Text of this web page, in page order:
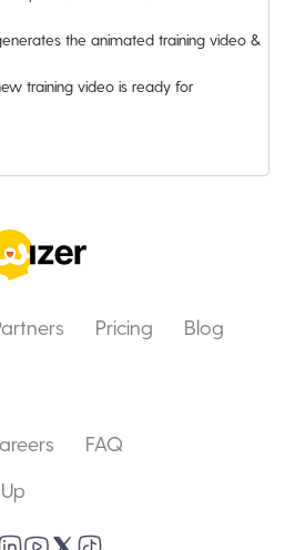
the animated training video &
training video is ready for
Pricing
Blog
FAQ